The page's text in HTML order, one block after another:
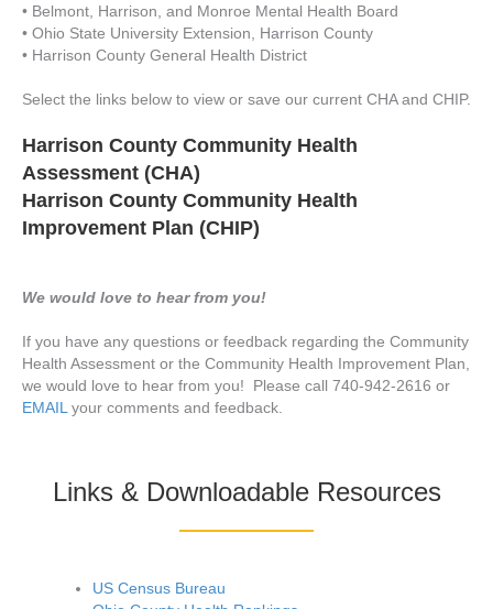
• Belmont, Harrison, and Monroe Mental Health Board
• Ohio State University Extension, Harrison County
• Harrison County General Health District
Select the links below to view or save our current CHA and CHIP.
Harrison County Community Health
Assessment (CHA)
Harrison County Community Health
Improvement Plan (CHIP)
We would love to hear from you!
If you have any questions or feedback regarding the Community
Health Assessment or the Community Health Improvement Plan,
we would love to hear from you! Please call 740-942-2616 or
EMAIL your comments and feedback.
Links & Downloadable Resources
US Census Bureau